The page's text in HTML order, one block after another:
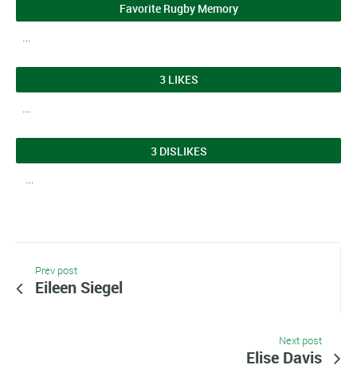
Favorite Rugby Memory
…
3 LIKES
…
3 DISLIKES
…
Prev post
Eileen Siegel
Next post
Elise Davis